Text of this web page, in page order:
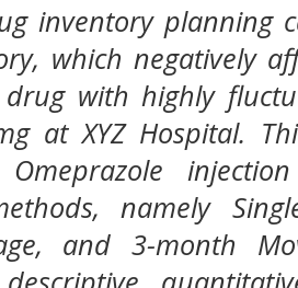
inventory planning
which negatively
drug with highly
at XYZ Hospital.
namely
and 3-month